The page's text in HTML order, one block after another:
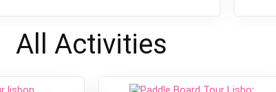
All Activities